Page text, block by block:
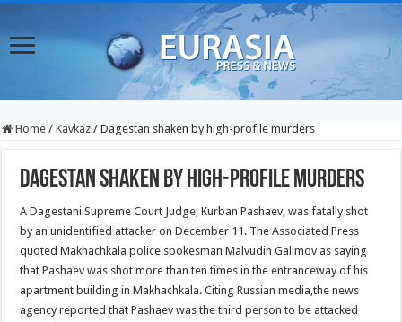
Home / Kavkaz / Dagestan shaken by high-profile murders
Dagestan shaken by high-profile murders
A Dagestani Supreme Court Judge, Kurban Pashaev, was fatally shot
by an unidentified attacker on December 11. The Associated Press
quoted Makhachkala police spokesman Malvudin Galimov as saying
that Pashaev was shot more than ten times in the entranceway of his
apartment building in Makhachkala. Citing Russian media,the news
agency reported that Pashaev was the third person to be attacked